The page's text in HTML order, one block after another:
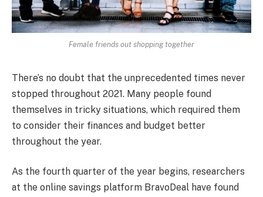
Female friends out shopping together
There’s no doubt that the unprecedented times never
stopped throughout 2021. Many people found
themselves in tricky situations, which required them
to consider their finances and budget better
throughout the year.
As the fourth quarter of the year begins, researchers
at the online savings platform BravoDeal have found